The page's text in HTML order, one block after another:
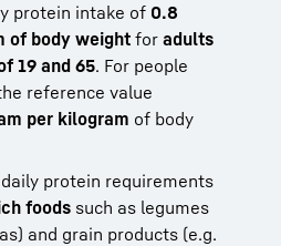
protein intake of 0.8
of body weight for adults
19 and 65. For people
reference value
per kilogram of body
protein requirements
foods such as legumes
and grain products (e.g.